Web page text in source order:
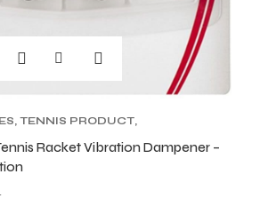
, TENNIS PRODUCT,
Racket Vibration Dampener –